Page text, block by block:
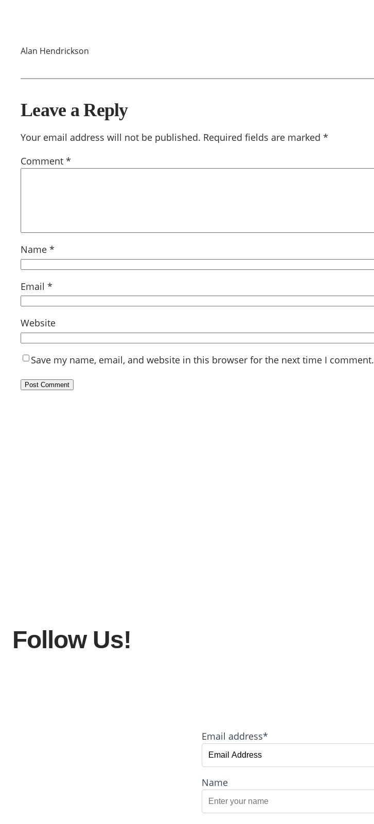
Alan Hendrickson
Leave a Reply
Your email address will not be published. Required fields are marked *
Comment *
Name *
Email *
Website
Save my name, email, and website in this browser for the next time I comment.
Follow Us!
Email address*
Name